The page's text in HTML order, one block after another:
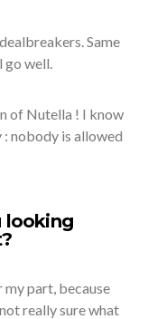
Same
go well.
of Nutella ! I know
nobody is allowed
looking
my part, because
really sure what